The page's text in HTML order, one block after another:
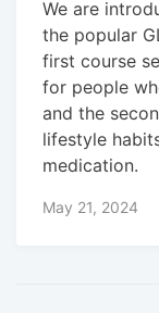
We are
the popular
first course
for people
and the
lifestyle
medication.
May 21, 2024